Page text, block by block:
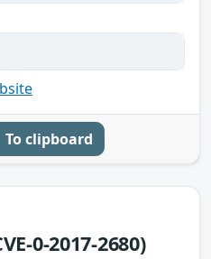
To clipboard
0-2017-2680)